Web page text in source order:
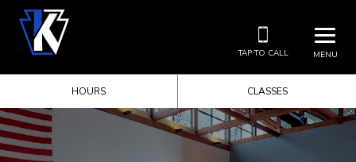
MENU
TAP TO CALL
HOURS CLASSES